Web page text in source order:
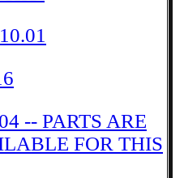
-- PARTS ARE
FOR THIS